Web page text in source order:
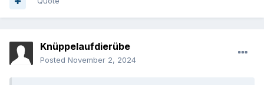
Knüppelaufdierübe
Posted November 2, 2024